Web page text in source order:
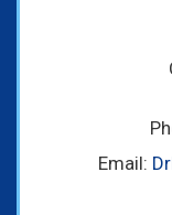
Email: